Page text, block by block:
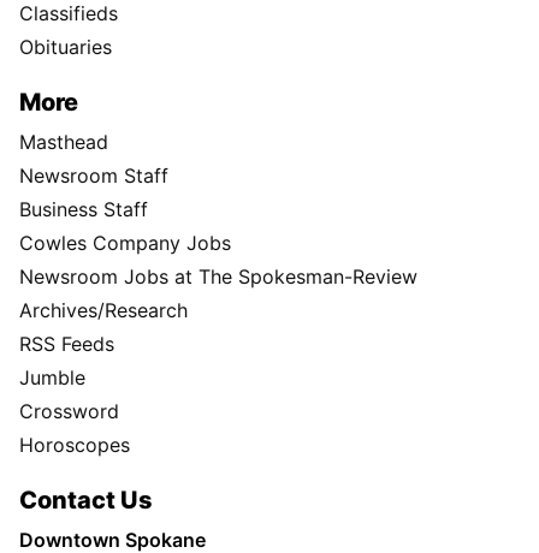
Classifieds
Obituaries
More
Masthead
Newsroom Staff
Business Staff
Cowles Company Jobs
Newsroom Jobs at The Spokesman-Review
Archives/Research
RSS Feeds
Jumble
Crossword
Horoscopes
Contact Us
Downtown Spokane